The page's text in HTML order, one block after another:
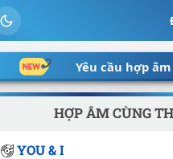
Yêu cầu hợp
HỢP ÂM CÙNG
YOU & I